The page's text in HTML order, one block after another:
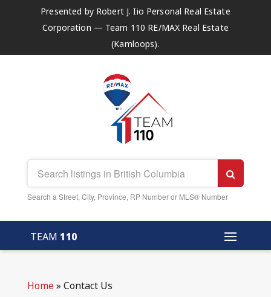
Presented by Robert J. Iio Personal Real Estate
Corporation — Team 110 RE/MAX Real Estate
(Kamloops).
Search a Street, City, Province, RP Number or MLS® Number
TEAM 110
Home» Contact Us